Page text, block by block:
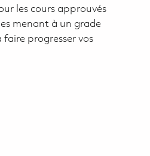
les cours approuvés
menant à un grade
progresser vos